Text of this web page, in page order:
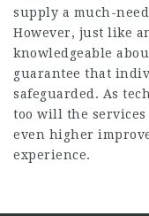
supply a much-
However, just like
knowledgeable
guarantee that
safeguarded. As
too will the services
even higher
experience.